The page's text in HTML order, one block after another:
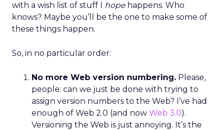
with a wish list of stuff I hopehappens. Who
knows? Maybe you’ll be the one to make some of
these things happen.
So, in no particular order:
No more Web version numbering. Please,
people: can we just be done with trying to
assign version numbers to the Web? I’ve had
enough of Web 2.0 (and now Web 3.0).
Versioning the Web is just annoying. It’s the